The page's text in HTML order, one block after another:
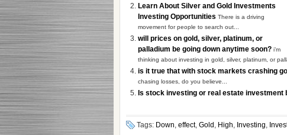
Learn About Silver and Gold Investments
Investing Opportunities There is a driving
movement for people to search out...
will prices on gold, silver, platinum, or
palladium be going down anytime soon? i’m
thinking about investing in gold, silver, platinum, or
is it true that with stock markets crashing
chasing losses, do you believe...
Is stock investing or real estate investment
Tags: Down, effect, Gold , High, Investing,